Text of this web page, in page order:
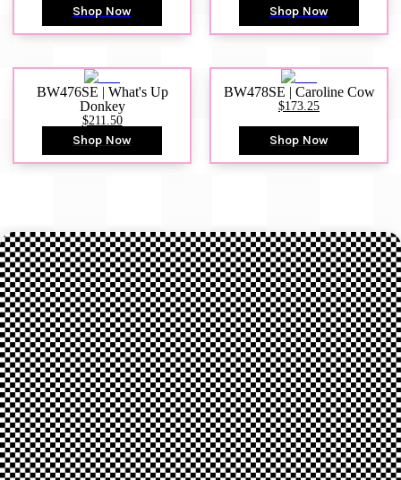
Shop Now Shop Now
BW476SE | What's Up
Donkey
$211.50
Shop Now
BW478SE | Caroline Cow
$173.25
Shop Now